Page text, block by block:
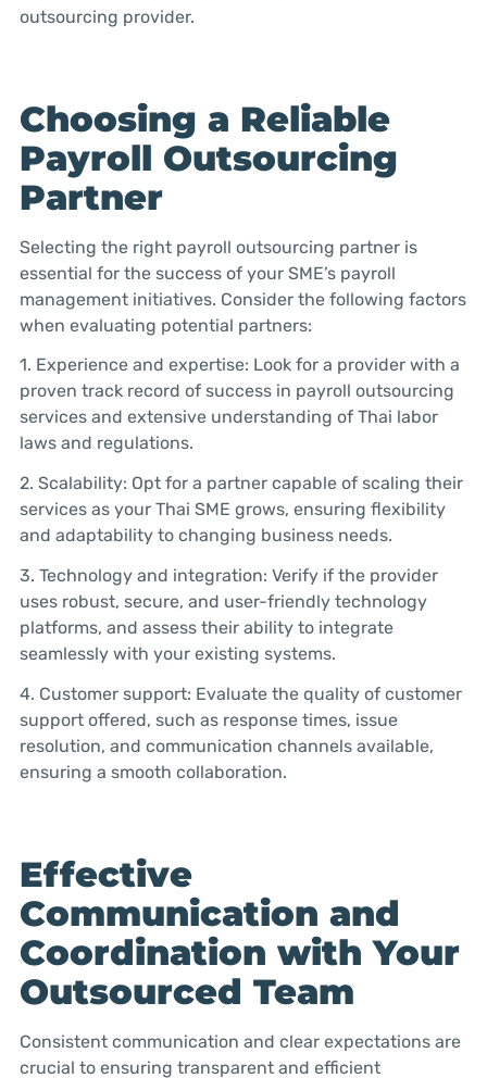
outsourcing provider.
Choosing a Reliable
Payroll Outsourcing
Partner
Selecting the right payroll outsourcing partner is
essential for the success of your SME’s payroll
management initiatives. Consider the following factors
when evaluating potential partners:
1. Experience and expertise: Look for a provider with a
proven track record of success in payroll outsourcing
services and extensive understanding of Thai labor
laws and regulations.
2. Scalability: Opt for a partner capable of scaling their
services as your Thai SME grows, ensuring flexibility
and adaptability to changing business needs.
3. Technology and integration: Verify if the provider
uses robust, secure, and user-friendly technology
platforms, and assess their ability to integrate
seamlessly with your existing systems.
4. Customer support: Evaluate the quality of customer
support offered, such as response times, issue
resolution, and communication channels available,
ensuring a smooth collaboration.
Effective
Communication and
Coordination with Your
Outsourced Team
Consistent communication and clear expectations are
crucial to ensuring transparent and efficient